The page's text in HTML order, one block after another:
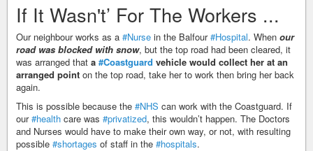
If It Wasn't’ For The Workers ...
Our neighbour works as a #Nurse in the Balfour#Hospital. When our
road was blocked with snow, but the top road had been cleared, it
was arranged that a #Coastguard vehicle would collect her at an
arranged point on the top road, take her to work then bring her back
again.
This is possible because the #NHS can work with the Coastguard. If
our#health care was #privatized, this wouldn’t happen. The Doctors
and Nurses would have to make their own way, or not, with resulting
possible #shortages of staff in the #hospitals.